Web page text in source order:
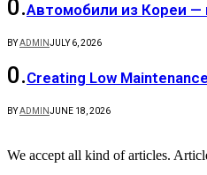
Автомобили из Кореи —
BYADMINJULY 6, 2026
Creating Low
BYADMINJUNE 18, 2026
We accept all kind of articles.